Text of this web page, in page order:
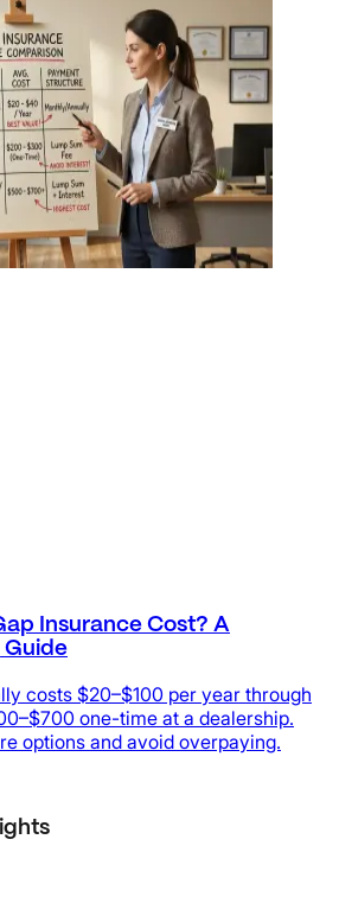
Insurance Cost? A
costs $20–$100 per year through
one-time at a dealership.
options and avoid overpaying.